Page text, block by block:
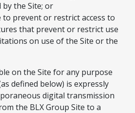
the Site; or
to prevent or restrict access to
that prevent or restrict use
on use of the Site or the
on the Site for any purpose
defined below) is expressly
digital transmission
the BLX Group Site to a